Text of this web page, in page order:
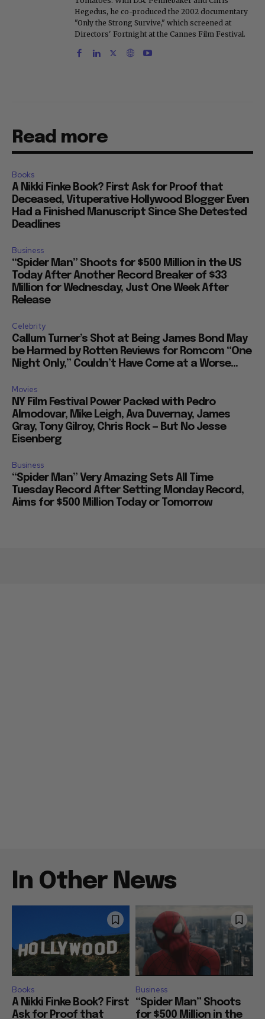
Tomatoes. With D.A. Pennebaker and Chris
Hegedus, he co-produced the 2002 documentary
"Only the Strong Survive," which screened at
Read more
Books
A Nikki Finke Book? First Ask for Proof that
Deceased, Vituperative Hollywood Blogger Even
Had a Finished Manuscript Since She Detested
Business
“Spider Man” Shoots for $500 Million in the US
Today After Another Record Breaker of $33
Million for Wednesday, Just One Week After
Celebrity
Callum Turner’s Shot at Being James Bond May
be Harmed by Rotten Reviews for Romcom “One
Movies
NY Film Festival Power Packed with Pedro
Almodovar, Mike Leigh, Ava Duvernay, James
Gray, Tony Gilroy, Chris Rock — But No Jesse
Business
“Spider Man” Very Amazing Sets All Time
Tuesday Record After Setting Monday Record,
In Other News
Books
A Nikki Finke Book? First
Business
“Spider Man” Shoots